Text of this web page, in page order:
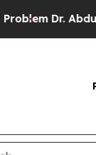
Dr. Abdul El-